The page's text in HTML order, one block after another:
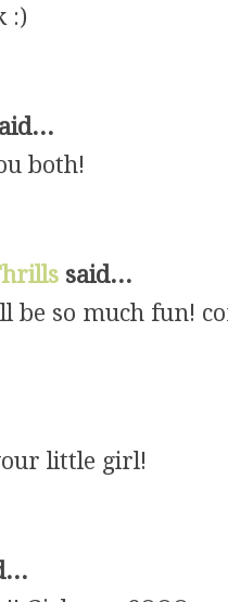
:)
both!
said...
be so much fun!
little girl!